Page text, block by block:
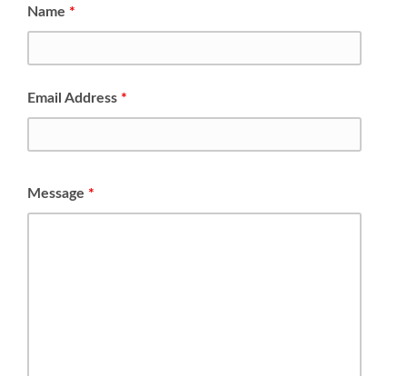
Name *
Email Address *
Message *